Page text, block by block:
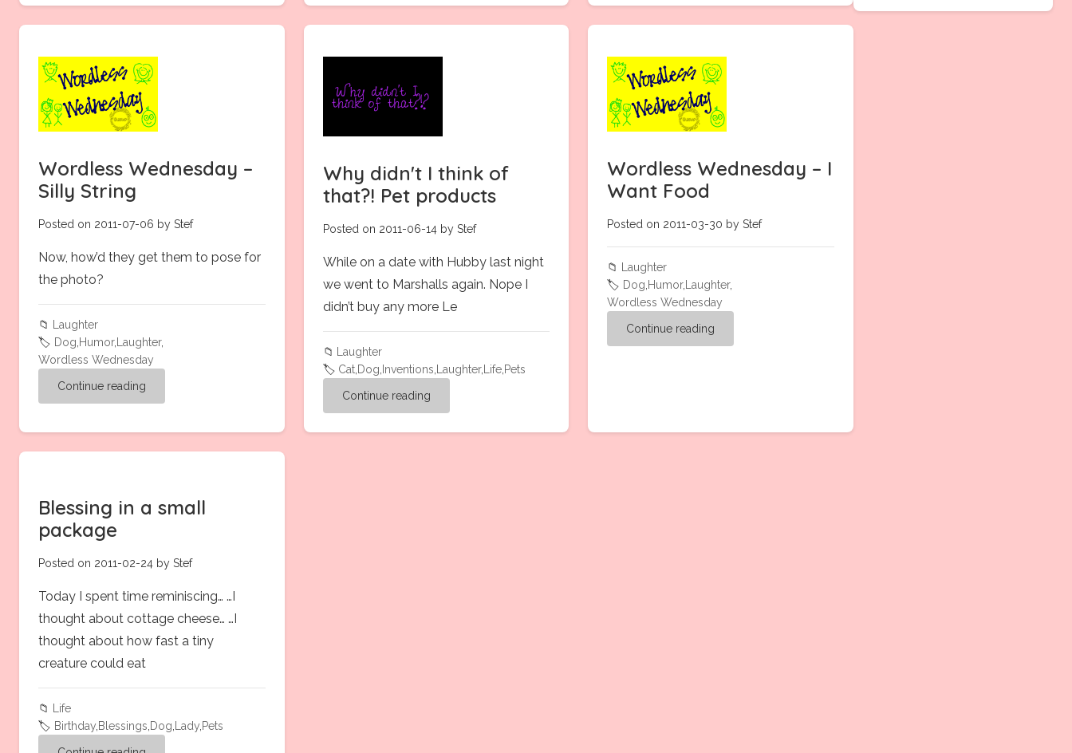
Wordless Wednesday –
Silly String
Posted on 2011-07-06 by Stef
Now, how’d they get them to pose for
the photo?
📁
Laughter
🏷️ Dog Humor, Laughter,
Wordless Wednesday
Continue reading
Why didn't I think of
that?! Pet products
Posted on 2011-06-14 by Stef
While on a date with Hubby last night
we went to Marshalls again. Nope I
didn’t buy any more Le
📁
Laughter
🏷️ Cat Dog Inventions Laughter, Life Pets
Continue reading
Wordless Wednesday – I
Want Food
Posted on 2011-03-30 by Stef
📁
Laughter
🏷️ Dog Humor, Laughter,
Wordless Wednesday
Continue reading
Blessing in a small
package
Posted on 2011-02-24 by Stef
Today I spent time reminiscing… …I
thought about cottage cheese… …I
thought about how fast a tiny
creature could eat
📁
Life
🏷️ Birthday, Blessings Dog Lady, Pets